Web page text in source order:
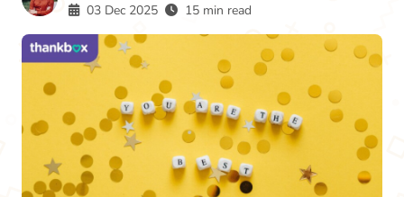
03 Dec 2025 15 min read